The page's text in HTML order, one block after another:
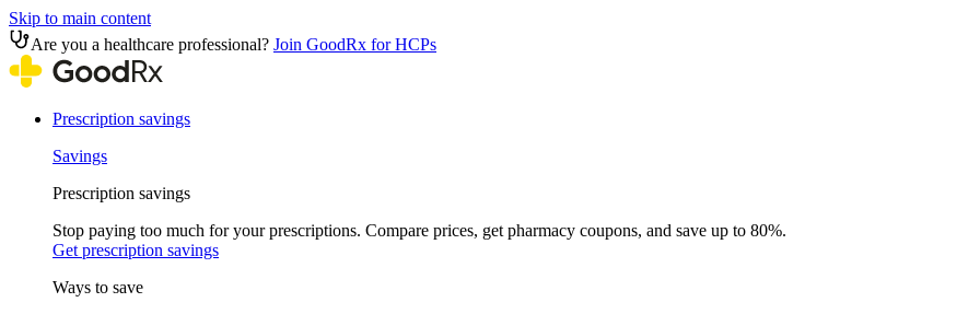
Skip to main content
Are you a healthcare professional? Join GoodRx for HCPs
Prescription savings
Savings
Prescription savings
Stop paying too much for your prescriptions. Compare prices, get pharmacy coupons, and save up to 80%.
Get prescription savings
Ways to save